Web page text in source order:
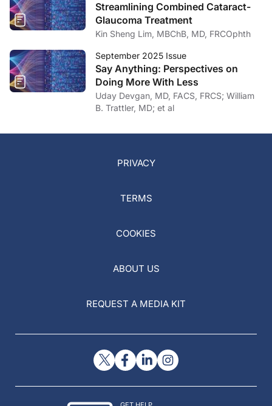
Streamlining Combined Cataract-
Glaucoma Treatment
Kin Sheng Lim, MBChB, MD, FRCOphth
September 2025 Issue
Say Anything: Perspectives on
Doing More With Less
Uday Devgan, MD, FACS, FRCS; William
B. Trattler, MD; et al
PRIVACY
TERMS
COOKIES
ABOUT US
REQUEST A MEDIA KIT